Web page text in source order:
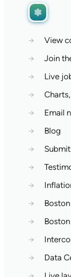
→
View
→
Join
→
Live
→
→
Email
→
Blog
→
→
→
→
→
→
→
Data